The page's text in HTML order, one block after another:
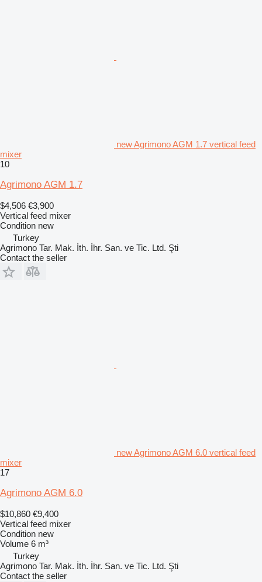
new Agrimono AGM 1.7 vertical feed
mixer
10
Agrimono AGM 1.7
$4,506 €3,900
Vertical feed mixer
Condition new
Turkey
Agrimono Tar. Mak. İth. İhr. San. ve Tic. Ltd. Şti
Contact the seller
new Agrimono AGM 6.0 vertical feed
mixer
17
Agrimono AGM 6.0
$10,860 €9,400
Vertical feed mixer
Condition new
Volume 6 m³
Turkey
Agrimono Tar. Mak. İth. İhr. San. ve Tic. Ltd. Şti
Contact the seller